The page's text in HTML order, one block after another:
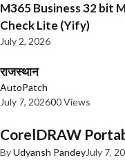
M365 Business 32 bit
Check Lite (Yify)
July 2, 2026
राजस्थान
AutoPatch
July 7, 202600 Views
CorelDRAW
ByUdyansh PandeyJuly 7,